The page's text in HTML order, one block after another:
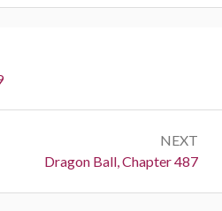
NEXT
Next:
Dragon Ball, Chapter 487